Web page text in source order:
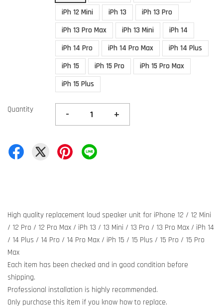
iPh 12 Mini
iPh 13
iPh 13 Pro
iPh 13 Pro Max
iPh 13 Mini
iPh 14
iPh 14 Pro
iPh 14 Pro Max
iPh 14 Plus
iPh 15
iPh 15 Pro
iPh 15 Pro Max
iPh 15 Plus
Quantity - +
High quality replacement loud speaker unit for iPhone 12 / 12 Mini
/ 12 Pro / 12 Pro Max / iPh 13 / 13 Mini / 13 Pro / 13 Pro Max / iPh 14
/ 14 Plus / 14 Pro / 14 Pro Max / iPh 15 / 15 Plus / 15 Pro / 15 Pro
Max
Each item has been checked and in good condition before
shipping.
Professional installation is highly recommended.
Only purchase this item if you know how to replace.